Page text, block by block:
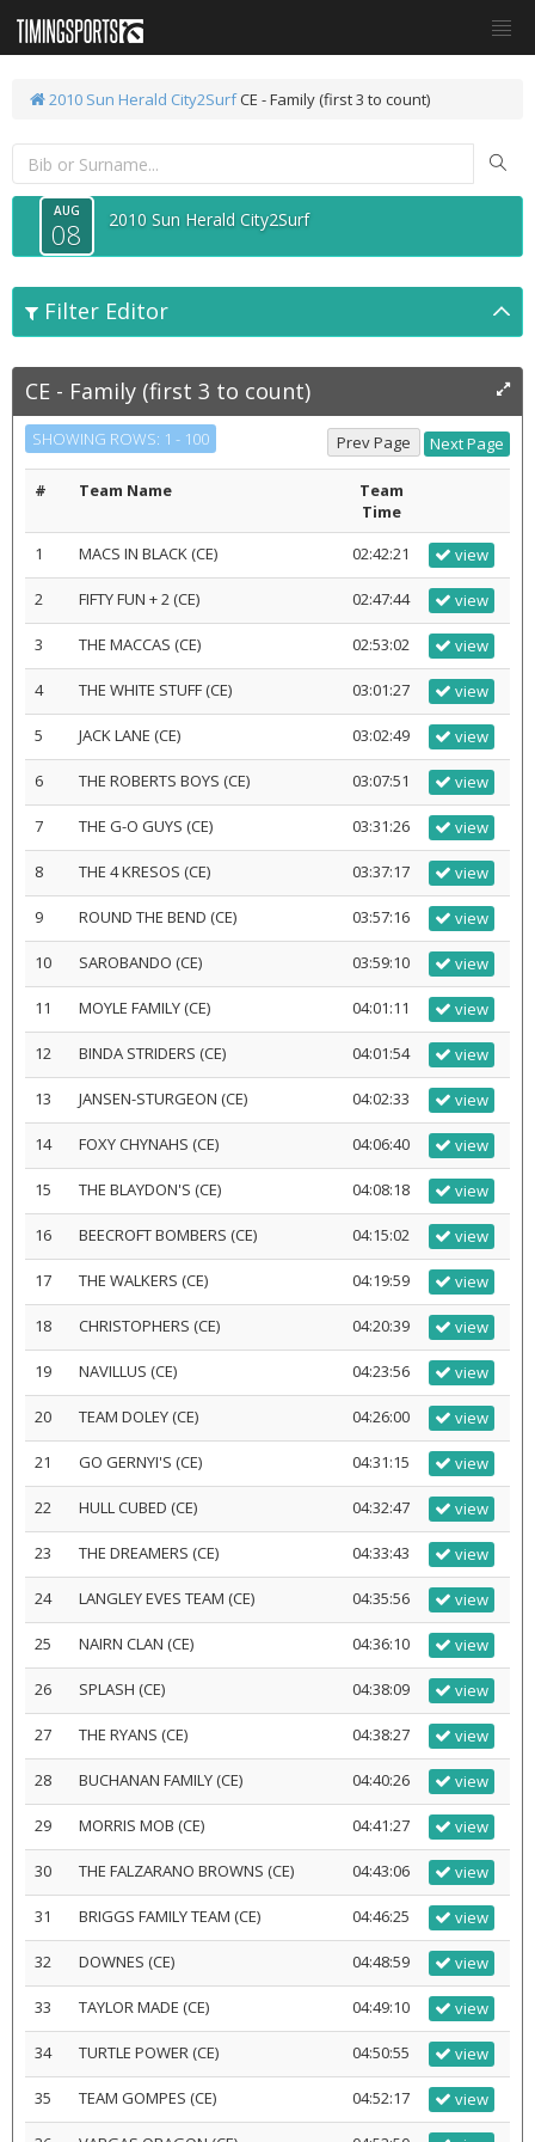
2010 Sun Herald City2SurfCE - Family (first 3 to count)
AUG
08 2010 Sun Herald City2Surf
Filter Editor
CE - Family (first 3 to count)
SHOWING ROWS: 1 - 100
# Team Name
Team
Time
1
MACS IN BLACK (CE) 02:42:21 view
2 FIFTY FUN + 2 (CE) 02:47:44 view
3 THE MACCAS (CE) 02:53:02 view
4 THE WHITE STUFF (CE) 03:01:27 view
5 JACK LANE (CE) 03:02:49 view
6 THE ROBERTS BOYS (CE) 03:07:51 view
7 THE G-O GUYS (CE) 03:31:26 view
8 THE 4 KRESOS (CE) 03:37:17 view
9 ROUND THE BEND (CE) 03:57:16 view
10 SAROBANDO (CE) 03:59:10 view
11 MOYLE FAMILY (CE) 04:01:11 view
12 BINDA STRIDERS (CE) 04:01:54 view
13 JANSEN-STURGEON (CE) 04:02:33 view
14 FOXY CHYNAHS (CE) 04:06:40 view
15 THE BLAYDON'S (CE) 04:08:18 view
16 BEECROFT BOMBERS (CE) 04:15:02 view
17 THE WALKERS (CE) 04:19:59 view
18 CHRISTOPHERS (CE) 04:20:39 view
19 NAVILLUS (CE) 04:23:56 view
20 TEAM DOLEY (CE) 04:26:00 view
21 GO GERNYI'S (CE) 04:31:15 view
22 HULL CUBED (CE) 04:32:47 view
23 THE DREAMERS (CE) 04:33:43 view
24 LANGLEY EVES TEAM (CE) 04:35:56 view
25 NAIRN CLAN (CE) 04:36:10 view
26 SPLASH (CE) 04:38:09 view
27 THE RYANS (CE) 04:38:27 view
28 BUCHANAN FAMILY (CE) 04:40:26 view
29 MORRIS MOB (CE) 04:41:27 view
30 THE FALZARANO BROWNS (CE) 04:43:06 view
31 BRIGGS FAMILY TEAM (CE) 04:46:25 view
32 DOWNES (CE) 04:48:59 view
33 TAYLOR MADE (CE) 04:49:10 view
34 TURTLE POWER (CE) 04:50:55 view
35 TEAM GOMPES (CE) 04:52:17 view